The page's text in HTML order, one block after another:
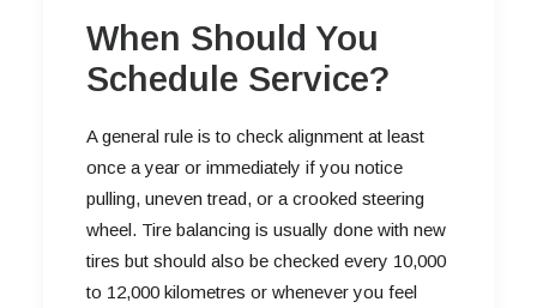
When Should You
Schedule Service?
A general rule is to check alignment at least
once a year or immediately if you notice
pulling, uneven tread, or a crooked steering
wheel. Tire balancing is usually done with new
tires but should also be checked every 10,000
to 12,000 kilometres or whenever you feel